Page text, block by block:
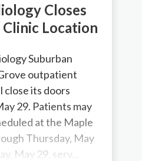
Closes
Location
Suburban
outpatient
close its doors
29. Patients may
at the Maple
Thursday, May
May 29, serv...